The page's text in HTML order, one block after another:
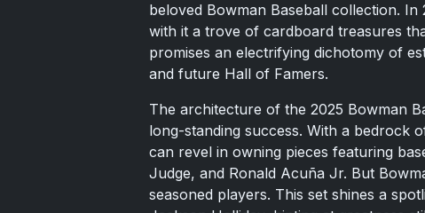
beloved Bowman Baseball collection.
with it a trove of cardboard treasures
promises an electrifying dichotomy of
and future Hall of Famers.
The architecture of the 2025 Bowman
long-standing success. With a bedrock
can revel in owning pieces featuring
Judge, and Ronald Acuña Jr. But
seasoned players. This set shines a